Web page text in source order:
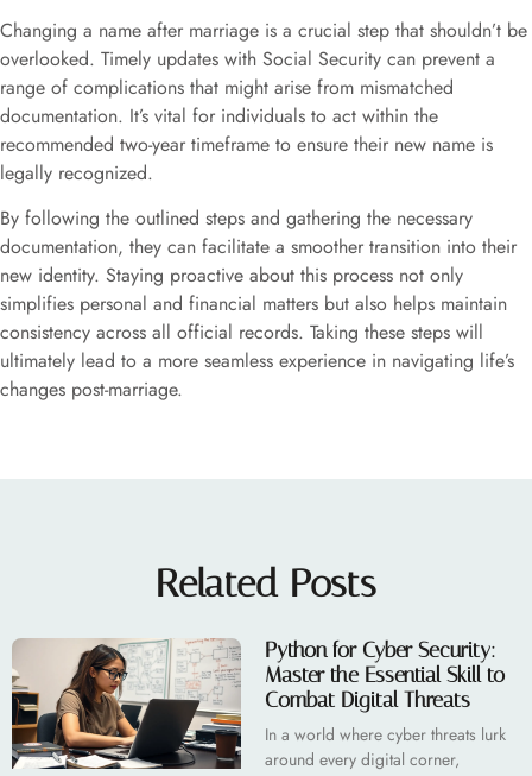
Changing a name after marriage is a crucial step that shouldn’t be
overlooked. Timely updates with Social Security can prevent a
range of complications that might arise from mismatched
documentation. It’s vital for individuals to act within the
recommended two-year timeframe to ensure their new name is
legally recognized.
By following the outlined steps and gathering the necessary
documentation, they can facilitate a smoother transition into their
new identity. Staying proactive about this process not only
simplifies personal and financial matters but also helps maintain
consistency across all official records. Taking these steps will
ultimately lead to a more seamless experience in navigating life’s
changes post-marriage.
Related Posts
Python for Cyber Security:
Master the Essential Skill to
Combat Digital Threats
In a world where cyber threats lurk
around every digital corner,